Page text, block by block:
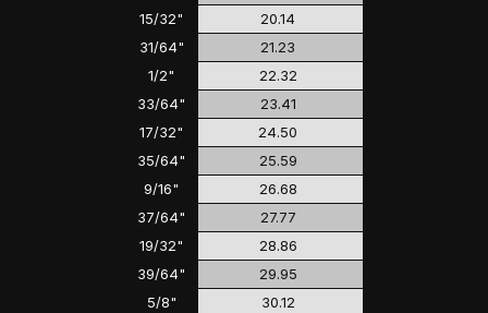
15/32"
31/64"
1/2"
33/64"
17/32"
35/64"
9/16"
37/64"
19/32"
39/64"
5/8"
20.14
21.23
22.32
23.41
24.50
25.59
26.68
27.77
28.86
29.95
30.12